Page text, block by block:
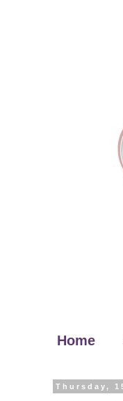
Home
Thursday,